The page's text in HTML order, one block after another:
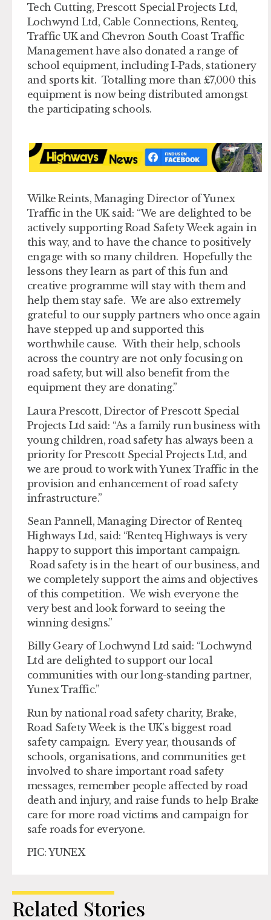
Tech Cutting, Prescott Special Projects Ltd,
Lochwynd Ltd, Cable Connections, Renteq,
Traffic UK and Chevron South Coast Traffic
Management have also donated a range of
school equipment, including I-Pads, stationery
and sports kit. Totalling more than £7,000 this
equipment is now being distributed amongst
the participating schools.
Wilke Reints, Managing Director of Yunex
Traffic in the UK said: “We are delighted to be
actively supporting Road Safety Week again in
this way, and to have the chance to positively
engage with so many children. Hopefully the
lessons they learn as part of this fun and
creative programme will stay with them and
help them stay safe. We are also extremely
grateful to our supply partners who once again
have stepped up and supported this
worthwhile cause. With their help, schools
across the country are not only focusing on
road safety, but will also benefit from the
equipment they are donating.”
Laura Prescott, Director of Prescott Special
Projects Ltd said: “As a family run business with
young children, road safety has always been a
priority for Prescott Special Projects Ltd, and
we are proud to work with Yunex Traffic in the
provision and enhancement of road safety
infrastructure.”
Sean Pannell, Managing Director of Renteq
Highways Ltd, said: “Renteq Highways is very
happy to support this important campaign.
Road safety is in the heart of our business, and
we completely support the aims and objectives
of this competition. We wish everyone the
very best and look forward to seeing the
winning designs.”
Billy Geary of Lochwynd Ltd said: “Lochwynd
Ltd are delighted to support our local
communities with our long-standing partner,
Yunex Traffic.”
Run by national road safety charity, Brake,
Road Safety Week is the UK’s biggest road
safety campaign. Every year, thousands of
schools, organisations, and communities get
involved to share important road safety
messages, remember people affected by road
death and injury, and raise funds to help Brake
care for more road victims and campaign for
safe roads for everyone.
PIC: YUNEX
Related Stories